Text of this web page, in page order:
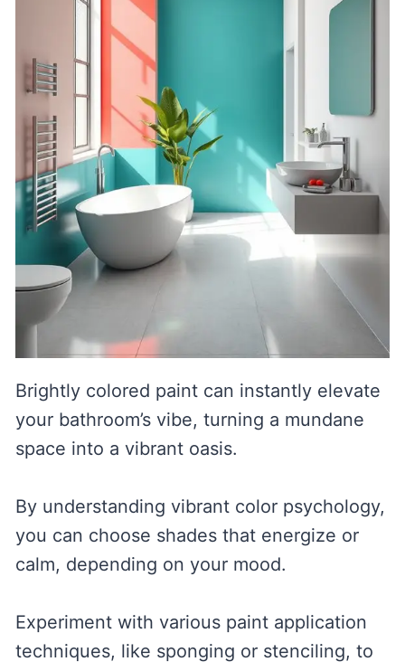
Brightly colored paint can instantly elevate
your bathroom’s vibe, turning a mundane
space into a vibrant oasis.
By understanding vibrant color psychology,
you can choose shades that energize or
calm, depending on your mood.
Experiment with various paint application
techniques, like sponging or stenciling, to